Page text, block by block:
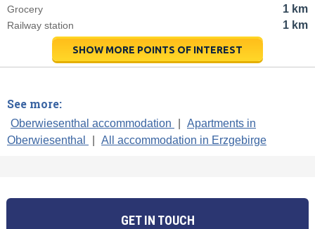
1 km
Grocery
1 km
Railway station
SHOW MORE POINTS OF INTEREST
See more:
Oberwiesenthal accommodation
Apartments in
Oberwiesenthal
All accommodation in Erzgebirge
GET IN TOUCH